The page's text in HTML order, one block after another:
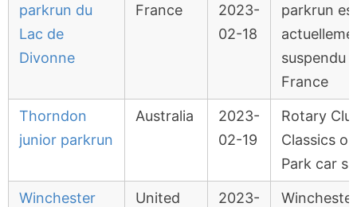
parkrun du
Lac de
Divonne
France
2023-
02-18
parkrun
suspendu
France
Thorndon
junior parkrun
Australia
2023-
02-19
Rotary
Classics
Park car
Winchester
United
2023-
Winchester